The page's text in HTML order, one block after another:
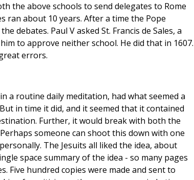
the above schools to send delegates to Rome
ran about 10 years. After a time the Pope
debates. Paul V asked St. Francis de Sales, a
to approve neither school. He did that in 1607.
errors.
a routine daily meditation, had what seemed a
in time it did, and it seemed that it contained
Further, it would break with both the
someone can shoot this down with one
The Jesuits all liked the idea, about
space summary of the idea - so many pages
Five hundred copies were made and sent to